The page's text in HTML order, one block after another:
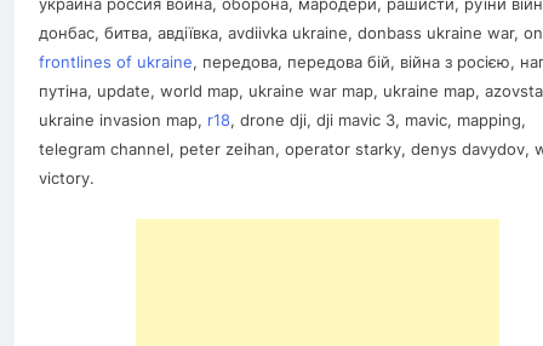
украина россия война, оборона, мародери, рашисти, руїни
донбас, битва, авдіївка, avdiivka ukraine, donbass ukraine war,
frontlines of ukraine, передова, передова бій, війна з росією,
путіна, update, world map, ukraine war map, ukraine map,
ukraine invasion map, r18, drone dji, dji mavic 3, mavic, mapping,
telegram channel, peter zeihan, operator starky, denys davydov,
victory.